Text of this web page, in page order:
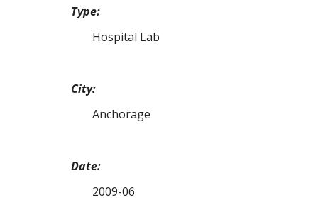
Type:
Hospital Lab
City:
Anchorage
Date:
2009-06